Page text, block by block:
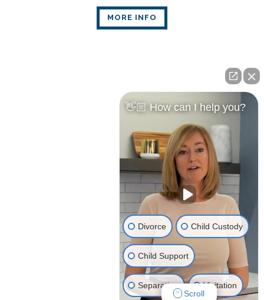
MORE INFO
© 2026 Clark Peshkin Attorney Advertising | All
Rights Reserved
Website Design byJ.Fitzgerald Group
👋🏼 How can I help you?
Divorce Child Custody
Child Support
Separation
Visitation
Scroll